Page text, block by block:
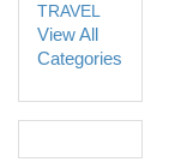
TRAVEL
View All
Categories